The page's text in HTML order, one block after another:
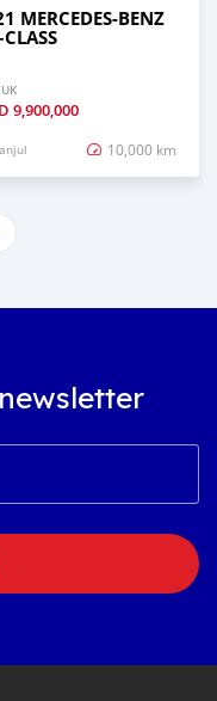
MERCEDES‒BENZ
9,900,000
10,000 km